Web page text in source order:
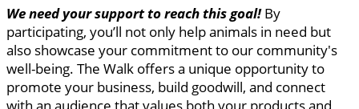
We need your support to reach this goal!By
participating, you’ll not only help animals in need but
also showcase your commitment to our community's
well-being. The Walk offers a unique opportunity to
promote your business, build goodwill, and connect